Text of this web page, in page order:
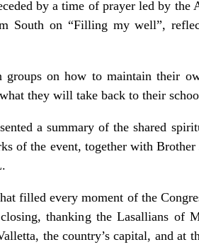
by a time of prayer led by
South on “Filling my well”,
on how to maintain their
they will take back to their
a summary of the shared
of the event, together with
filled every moment of the
thanking the Lasallians of
the country’s capital, and at